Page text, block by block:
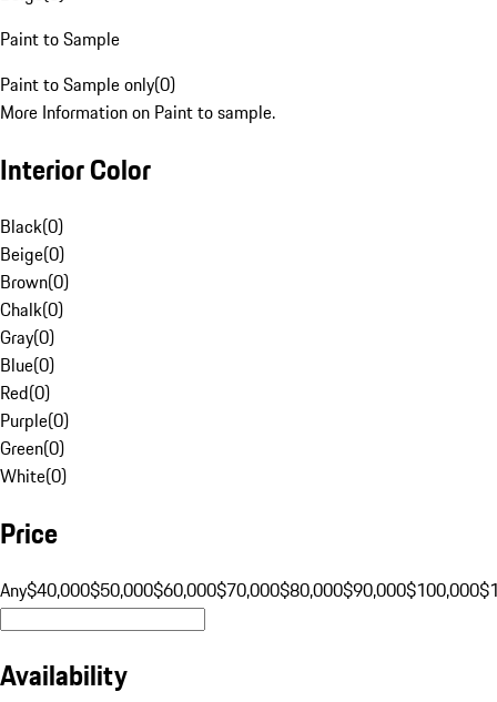
Paint to Sample
Paint to Sample only(0)
More Information on Paint to sample.
Interior Color
Black(0)
Beige(0)
Brown(0)
Chalk(0)
Gray(0)
Blue(0)
Red(0)
Purple(0)
Green(0)
White(0)
Price
Any$40,000$50,000$60,000$70,000$80,000$90,000$100,000
Availability